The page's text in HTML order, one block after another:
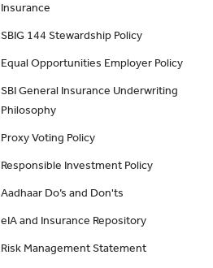
Insurance
SBIG 144 Stewardship Policy
Equal Opportunities Employer Policy
SBI General Insurance Underwriting
Philosophy
Proxy Voting Policy
Responsible Investment Policy
Aadhaar Do’s and Don'ts
eIA and Insurance Repository
Risk Management Statement